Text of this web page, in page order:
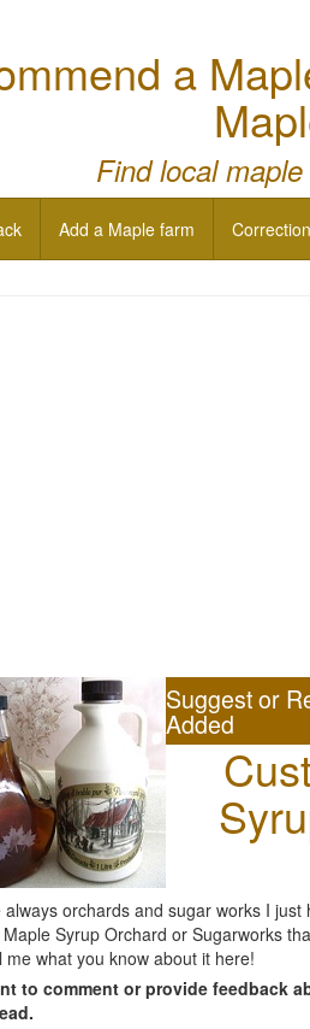
a
Find local
Add a Maple farm
Suggest or
Added
orchards and sugar works I
Syrup Orchard or Sugarworks
me what you know about it here!
to comment or provide feedback